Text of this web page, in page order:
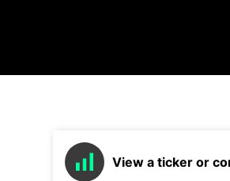
View a ticker or